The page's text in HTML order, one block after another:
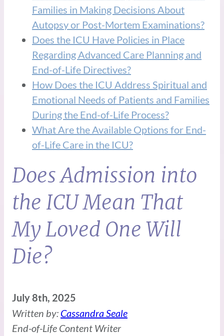
Families in Making Decisions About
Autopsy or Post-Mortem Examinations?
Does the ICU Have Policies in Place
Regarding Advanced Care Planning and
End-of-Life Directives?
How Does the ICU Address Spiritual and
Emotional Needs of Patients and Families
During the End-of-Life Process?
What Are the Available Options for End-
of-Life Care in the ICU?
Does Admission into
the ICU Mean That
My Loved One Will
Die?
July 8th, 2025
Written by: Cassandra Seale
End-of-Life Content Writer